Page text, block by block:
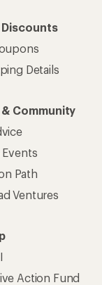
Details
Community
Events
Path
Ventures
Action Fund